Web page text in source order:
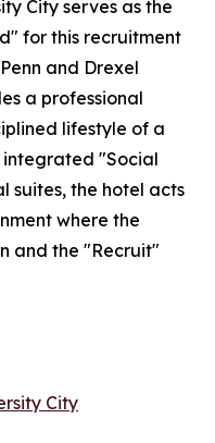
City serves as the
for this recruitment
and Drexel
a professional
lifestyle of a
"Social
suites, the hotel acts
where the
and the "Recruit"
City